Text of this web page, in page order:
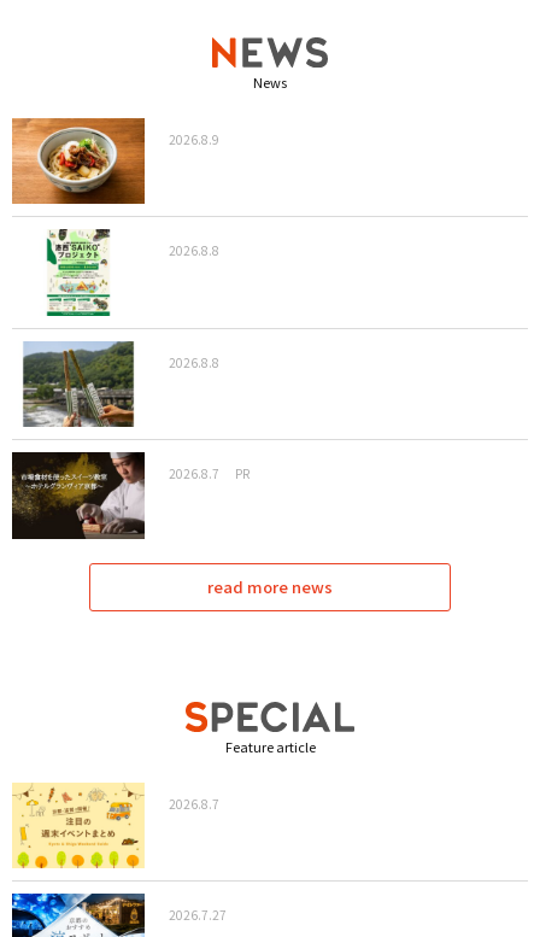
News
2026.8.9
2026.8.8
2026.8.8
2026.8.7 PR
read more news
Feature article
2026.8.7
2026.7.27